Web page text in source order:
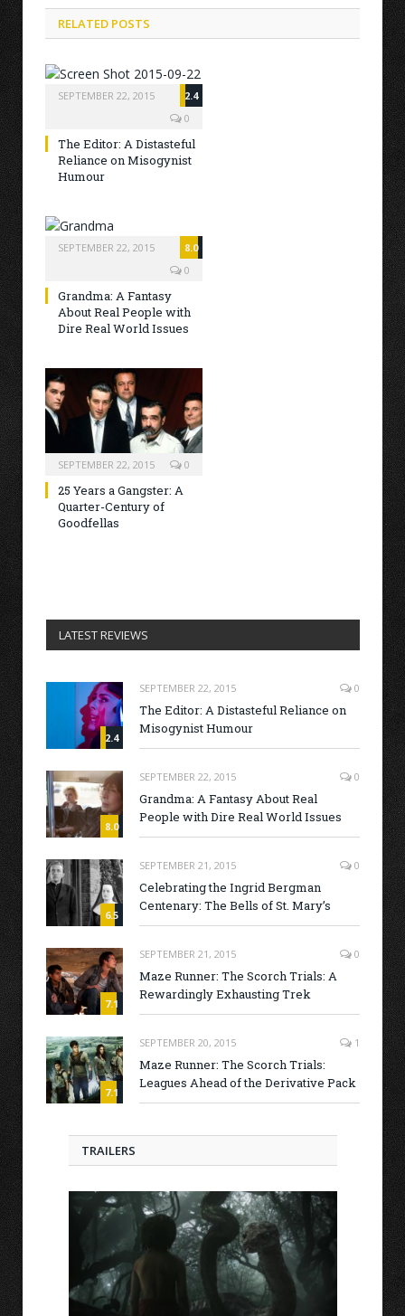
RELATED POSTS
SEPTEMBER 22, 2015
2.4
0
The Editor: A Distasteful
Reliance on Misogynist
Humour
SEPTEMBER 22, 2015
8.0
0
Grandma: A Fantasy
About Real People with
Dire Real World Issues
SEPTEMBER 22, 2015 0
25 Years a Gangster: A
Quarter-Century of
Goodfellas
LATEST REVIEWS
2.4
SEPTEMBER 22, 2015 0
The Editor: A Distasteful Reliance on
Misogynist Humour
8.0
SEPTEMBER 22, 2015 0
Grandma: A Fantasy About Real
People with Dire Real World Issues
6.5
SEPTEMBER 21, 2015 0
Celebrating the Ingrid Bergman
Centenary: The Bells of St. Mary’s
7.1
SEPTEMBER 21, 2015 0
Maze Runner: The Scorch Trials: A
Rewardingly Exhausting Trek
7.1
SEPTEMBER 20, 2015 1
Maze Runner: The Scorch Trials:
Leagues Ahead of the Derivative Pack
TRAILERS